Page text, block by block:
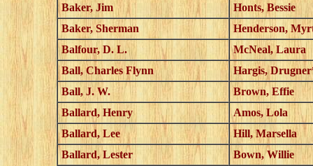
Baker, Jim
Honts, Bessie
Baker, Sherman
Henderson,
Balfour, D. L.
McNeal, Laura
Ball, Charles Flynn
Hargis,
Ball, J. W.
Brown, Effie
Ballard, Henry
Amos, Lola
Ballard, Lee
Hill, Marsella
Ballard, Lester
Bown, Willie